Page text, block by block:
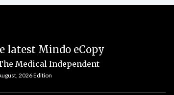
latest Mindo eCopy
Medical Independent
2026 Edition